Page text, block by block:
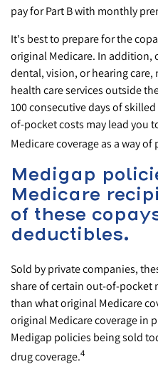
pay for Part B with monthly
It's best to prepare for the
original Medicare. In addition,
dental, vision, or hearing
health care services outside
100 consecutive days of
of-pocket costs may lead you
Medicare coverage as a way
Medigap
Medicare
of these
deductibles.
Sold by private companies,
share of certain out-of-pocket
than what original Medicare
original Medicare coverage in
Medigap policies being sold
drug coverage.4